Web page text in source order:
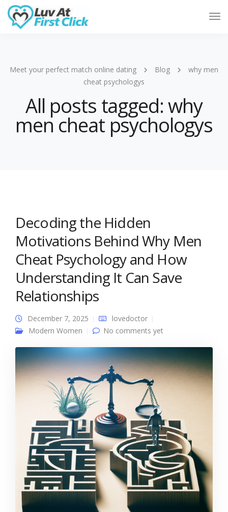
Meet your perfect match online dating Blog
why men
cheat psychologys
All posts tagged: why
men cheat psychologys
Decoding the Hidden
Motivations Behind Why Men
Cheat Psychology and How
Understanding It Can Save
Relationships
December 7, 2025
lovedoctor
Modern Women
No comments yet